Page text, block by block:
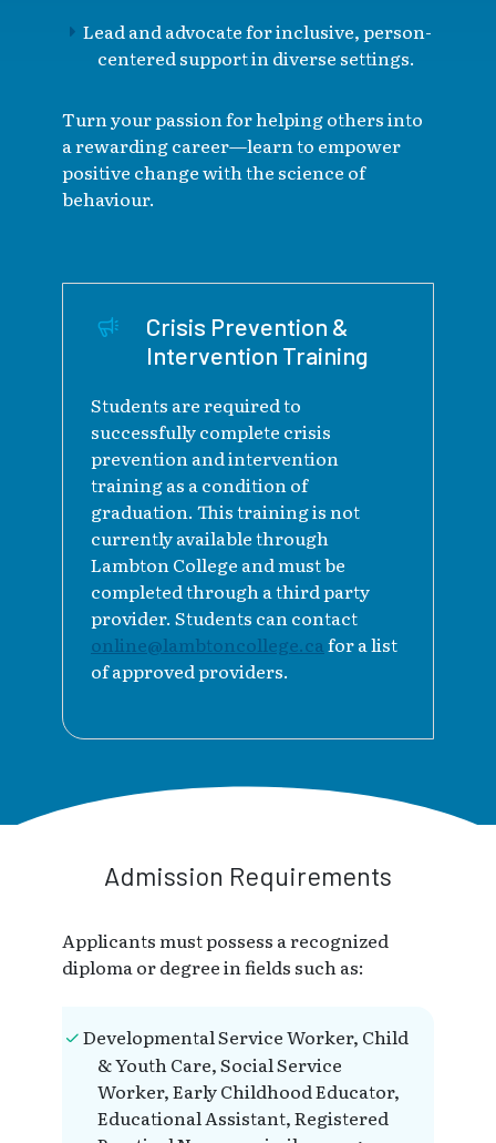
Lead and advocate for inclusive, person-
centered support in diverse settings.
Turn your passion for helping others into
a rewarding career—learn to empower
positive change with the science of
behaviour.
Crisis Prevention &
Intervention Training
Students are required to
successfully complete crisis
prevention and intervention
training as a condition of
graduation. This training is not
currently available through
Lambton College and must be
completed through a third party
provider. Students can contact
online@lambtoncollege.cafor a list
of approved providers.
Admission Requirements
Applicants must possess a recognized
diploma or degree in fields such as:
Developmental Service Worker, Child
& Youth Care, Social Service
Worker, Early Childhood Educator,
Educational Assistant, Registered